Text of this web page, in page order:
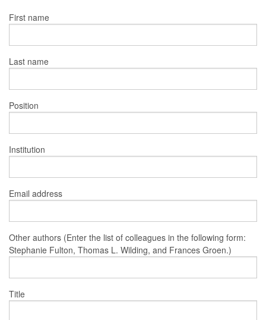
First name
Last name
Position
Institution
Email address
Other authors (Enter the list of colleagues in the following form:
Stephanie Fulton, Thomas L. Wilding, and Frances Groen.)
Title